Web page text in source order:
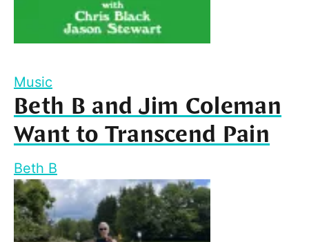
Music
Beth B and Jim Coleman
Want to Transcend Pain
Beth B